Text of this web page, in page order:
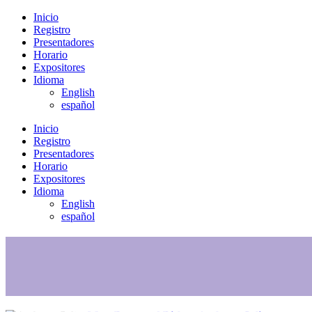
Inicio
Registro
Presentadores
Horario
Expositores
Idioma
English
español
Inicio
Registro
Presentadores
Horario
Expositores
Idioma
English
español